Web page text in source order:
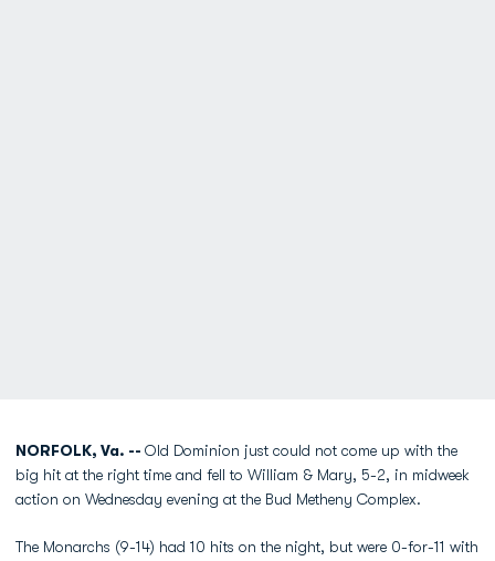
NORFOLK, Va. -- Old Dominion just could not come up with the
big hit at the right time and fell to William & Mary, 5-2, in midweek
action on Wednesday evening at the Bud Metheny Complex.
The Monarchs (9-14) had 10 hits on the night, but were 0-for-11 with